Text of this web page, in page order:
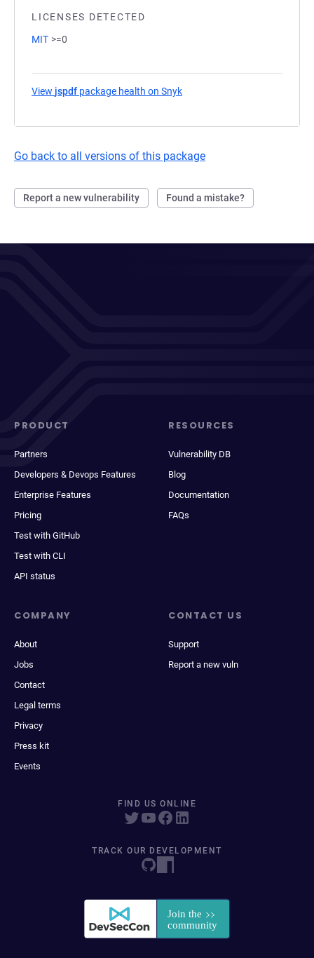
LICENSES DETECTED
MIT >=0
View jspdf package health on Snyk
Go back to all versions of this package
Report a new vulnerability Found a mistake?
PRODUCT
Partners
Developers & Devops Features
Enterprise Features
Pricing
Test with GitHub
Test with CLI
API status
RESOURCES
Vulnerability DB
Blog
Documentation
FAQs
COMPANY
About
Jobs
Contact
Legal terms
Privacy
Press kit
Events
CONTACT US
Support
Report a new vuln
FIND US ONLINE
TRACK OUR DEVELOPMENT